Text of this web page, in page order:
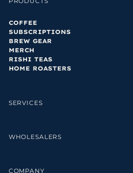
COFFEE
SUBSCRIPTIONS
BREW GEAR
MERCH
RISHI TEAS
HOME ROASTERS
SERVICES
WHOLESALERS
COMPANY